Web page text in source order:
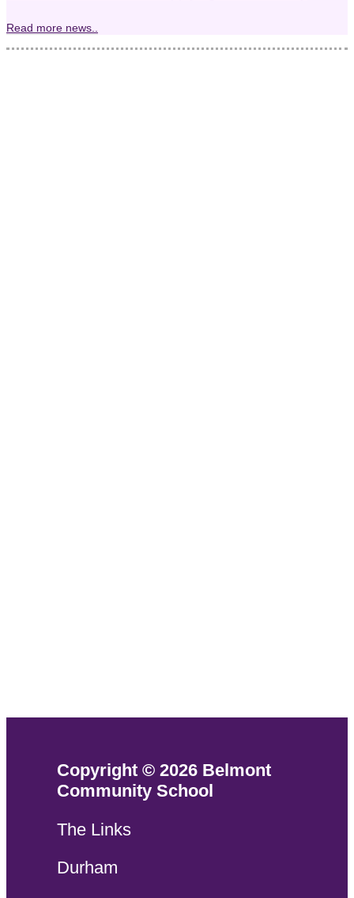
Read more news..
Copyright © 2026 Belmont
Community School
The Links
Durham